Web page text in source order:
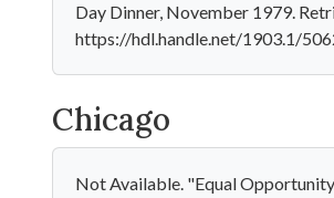
Day Dinner, November 1979.
https://hdl.handle.net/1903.1/
Chicago
Not Available. "Equal